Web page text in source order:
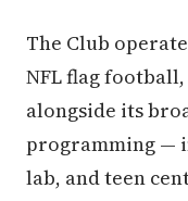
The Club
NFL flag
alongside its
programming —
lab, and teen